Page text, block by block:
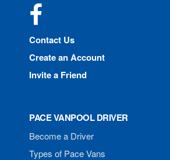
Contact Us
Create an Account
Invite a Friend
PACE VANPOOL DRIVER
Become a Driver
Types of Pace Vans